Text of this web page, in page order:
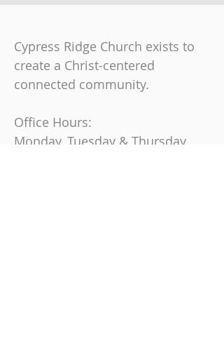
Cypress Ridge Church exists to
create a Christ-centered
connected community.
Office Hours:
Monday, Tuesday & Thursday